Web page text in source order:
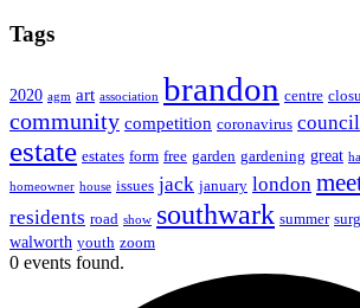
Tags
2020 agm art association brandon centre
community competition coronavirus council
estate estates form free garden gardening great
homeowner house issues jack january london
residents road show southwark summer
walworth youth zoom
0 events found.